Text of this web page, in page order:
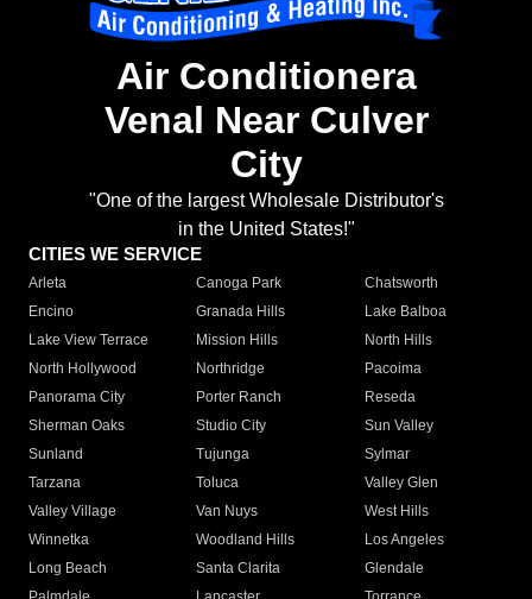
Air Conditionera
Venal Near Culver
City
"One of the largest Wholesale Distributor's
in the United States!"
CITIES WE SERVICE
Arleta Canoga Park
Chatsworth
Encino
Granada Hills
Lake Balboa
Lake View Terrace
Mission Hills
North Hills
North Hollywood
Northridge
Pacoima
Panorama City
Porter Ranch
Reseda
Sherman Oaks
Studio City
Sun Valley
Sunland
Tujunga
Sylmar
Tarzana
Toluca
Valley Glen
Valley Village
Van Nuys
West Hills
Winnetka
Woodland Hills
Los Angeles
Long Beach
Santa Clarita
Glendale